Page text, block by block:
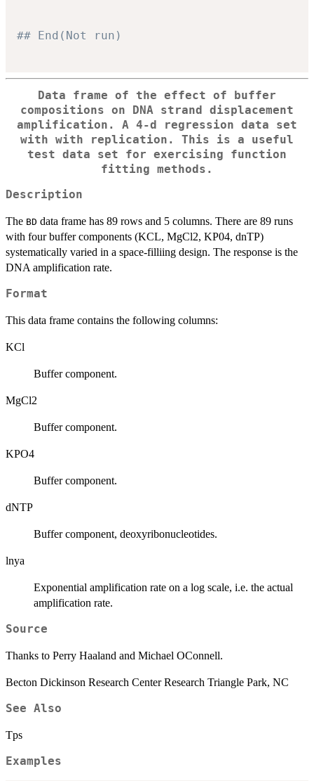
## End(Not run)
Data frame of the effect of buffer
compositions on DNA strand displacement
amplification. A 4-d regression data set
with with replication. This is a useful
test data set for exercising function
fitting methods.
Description
The BD data frame has 89 rows and 5 columns. There are 89 runs
with four buffer components (KCL, MgCl2, KP04, dnTP)
systematically varied in a space-filliing design. The response is the
DNA amplification rate.
Format
This data frame contains the following columns:
KCl
Buffer component.
MgCl2
Buffer component.
KPO4
Buffer component.
dNTP
Buffer component, deoxyribonucleotides.
lnya
Exponential amplification rate on a log scale, i.e. the actual
amplification rate.
Source
Thanks to Perry Haaland and Michael OConnell.
Becton Dickinson Research Center Research Triangle Park, NC
See Also
Tps
Examples